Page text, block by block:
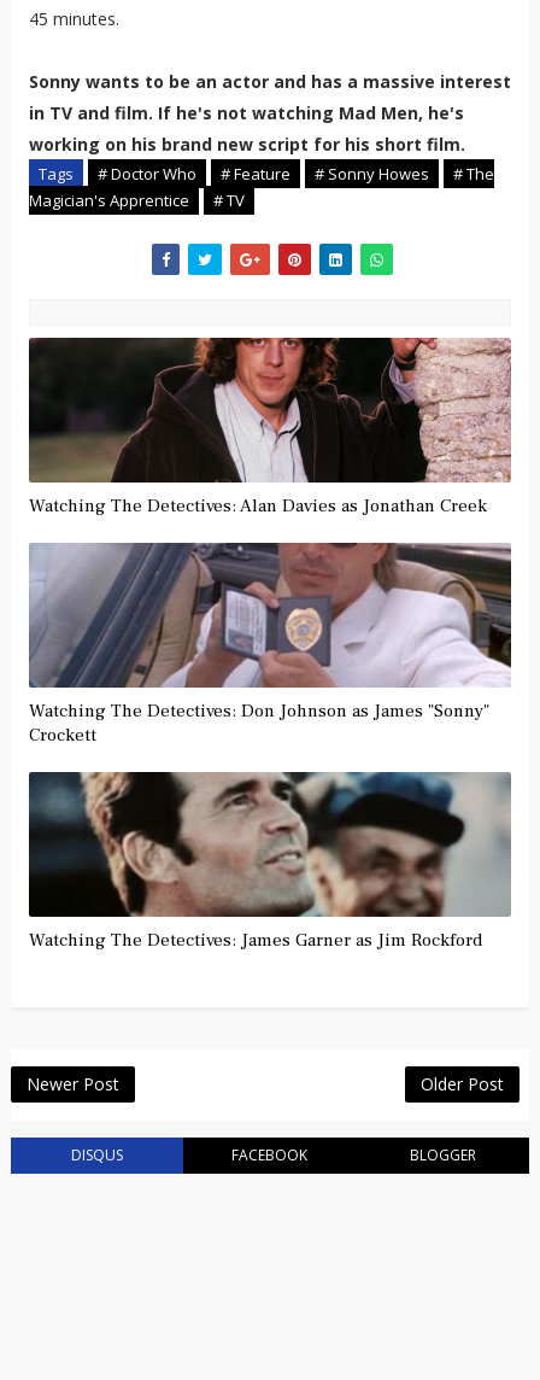
45 minutes.
Sonny wants to be an actor and has a massive interest
in TV and film. If he's not watching Mad Men, he's
working on his brand new script for his short film.
Tags # Doctor Who # Feature # Sonny Howes
# The
Magician's Apprentice
# TV
Watching The Detectives: Alan Davies as Jonathan Creek
Watching The Detectives: Don Johnson as James "Sonny"
Crockett
Watching The Detectives: James Garner as Jim Rockford
Newer Post Older Post
DISQUS FACEBOOK BLOGGER